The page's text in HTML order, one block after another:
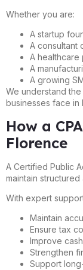
Whether you are:
A startup
A consultant
A healthcare
A
A growing
We understand
businesses face in
How a
Florence
A Certified Public
maintain
With expert
Maintain
Ensure tax
Improve
Strengthen
Support